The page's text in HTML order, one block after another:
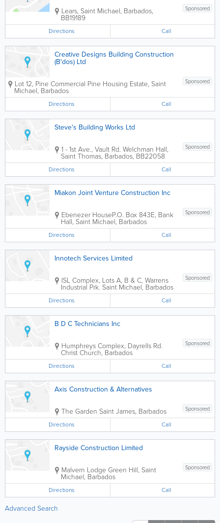
Sponsored
Lears, Saint Michael, Barbados,
BB19189
Directions Call
Creative Designs Building Construction
(B'dos) Ltd
Sponsored
Lot 12, Pine Commercial Pine Housing Estate, Saint
Michael, Barbados
Directions Call
Steve's Building Works Ltd
Sponsored
1 - 1st Ave., Vault Rd. Welchman Hall,
Saint Thomas, Barbados, BB22058
Directions Call
Miakon Joint Venture Construction Inc
Sponsored
Ebenezer HouseP.O. Box 843E, Bank
Hall, Saint Michael, Barbados
Directions Call
Innotech Services Limited
Sponsored
ISL Complex, Lots A, B & C, Warrens
Industrial Prk. Saint Michael, Barbados
Directions Call
B D C Technicians Inc
Sponsored
Humphreys Complex, Dayrells Rd.
Christ Church, Barbados
Directions Call
Axis Construction & Alternatives
Sponsored
The Garden Saint James, Barbados
Directions Call
Rayside Construction Limited
Sponsored
Malvern Lodge Green Hill, Saint
Michael, Barbados
Directions Call
Advanced Search